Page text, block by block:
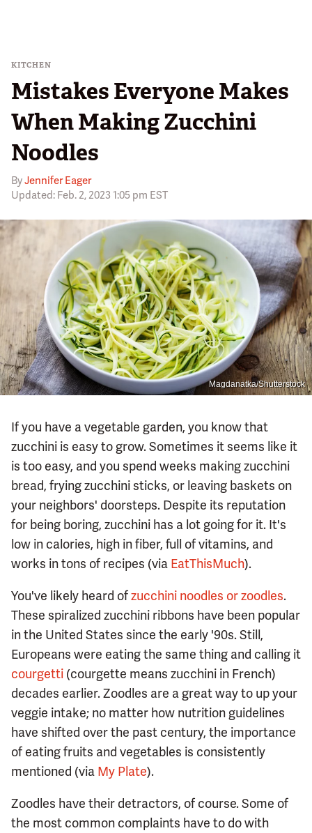
KITCHEN
Mistakes Everyone Makes
When Making Zucchini
Noodles
ByJennifer Eager
Updated: Feb. 2, 2023 1:05 pm EST
Magdanatka/Shutterstock
If you have a vegetable garden, you know that
zucchini is easy to grow. Sometimes it seems like it
is too easy, and you spend weeks making zucchini
bread, frying zucchini sticks, or leaving baskets on
your neighbors' doorsteps. Despite its reputation
for being boring, zucchini has a lot going for it. It's
low in calories, high in fiber, full of vitamins, and
works in tons of recipes (via EatThisMuch).
You've likely heard ofzucchini noodles or zoodles.
These spiralized zucchini ribbons have been popular
in the United States since the early '90s. Still,
Europeans were eating the same thing and calling it
courgetti (courgette means zucchini in French)
decades earlier. Zoodles are a great way to up your
veggie intake; no matter how nutrition guidelines
have shifted over the past century, the importance
of eating fruits and vegetables is consistently
mentioned (via My Plate).
Zoodles have their detractors, of course. Some of
the most common complaints have to do with